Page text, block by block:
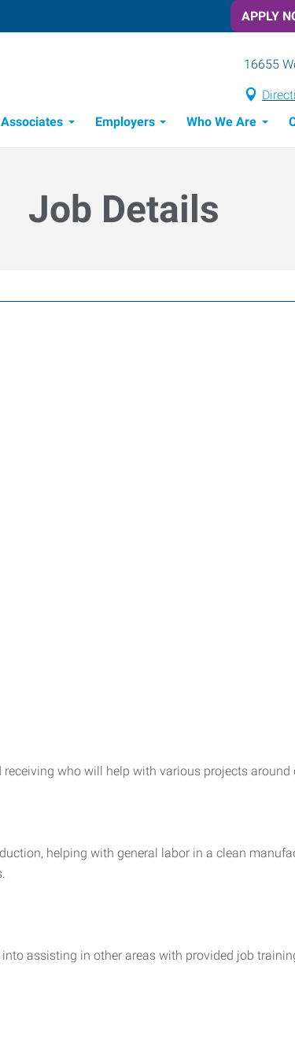
APPLY
16655
Associates Employers Who We Are
Job Details
who will help with various projects around
helping with general labor in a clean
assisting in other areas with provided job